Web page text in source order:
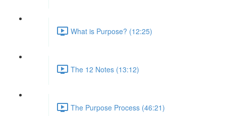
What is Purpose? (12:25)
The 12 Notes (13:12)
The Purpose Process (46:21)